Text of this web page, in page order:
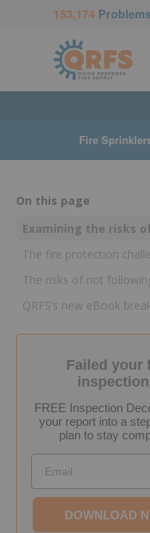
153,174
Fire
On this page
The fire protection
The risks of not
Failed your
FREE Inspection
your report into a
plan to stay
Email
DOWNLOAD